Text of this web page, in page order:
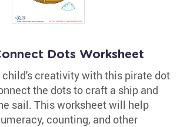
Dots Worksheet
child's creativity with this pirate dot
the dots to craft a ship and
sail. This worksheet will help
counting, and other